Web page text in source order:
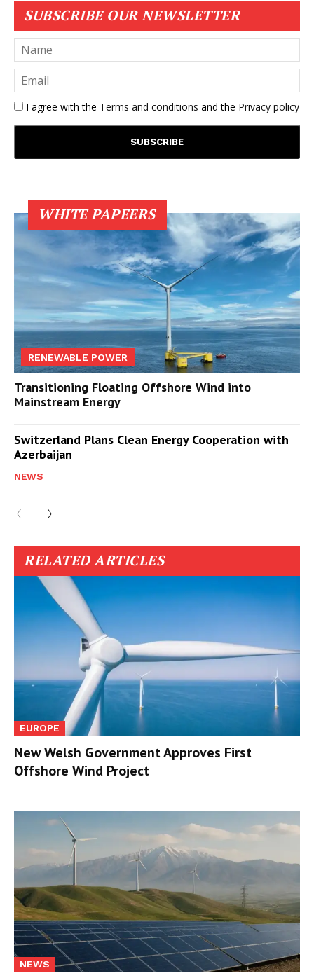
SUBSCRIBE OUR NEWSLETTER
I agree with the Terms and conditions and the Privacy policy
WHITE PAPEERS
RENEWABLE POWER
Transitioning Floating Offshore Wind into
Mainstream Energy
Switzerland Plans Clean Energy Cooperation with
Azerbaijan
NEWS
RELATED ARTICLES
EUROPE
New Welsh Government Approves First
Offshore Wind Project
NEWS